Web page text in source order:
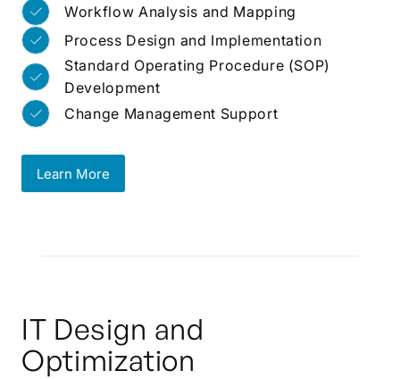
Workflow Analysis and Mapping
Process Design and Implementation
Standard Operating Procedure (SOP)
Development
Change Management Support
Learn More
IT Design and
Optimization